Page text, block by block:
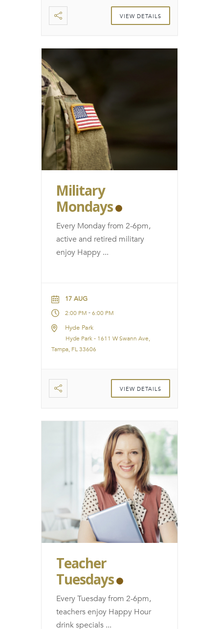
VIEW DETAILS
Military
Mondays
Every Monday from 2-6pm,
active and retired military
enjoy Happy ...
17 AUG
2:00 PM -6:00 PM
Hyde Park
Hyde Park - 1611 W Swann Ave,
Tampa, FL 33606
VIEW DETAILS
Teacher
Tuesdays
Every Tuesday from 2-6pm,
teachers enjoy Happy Hour
drink specials ...